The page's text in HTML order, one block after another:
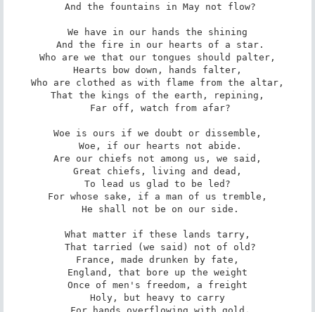
We have in our hands the shining
Who are we that our tongues should palter,
Hearts bow down, hands falter,
Who are clothed as with flame from the altar,
That the kings of the earth, repining,
Woe is ours if we doubt or dissemble,
Are our chiefs not among us, we said,
Great chiefs, living and dead,
To lead us glad to be led?
For whose sake, if a man of us tremble,
What matter if these lands tarry,
France, made drunken by fate,
England, that bore up the weight
Once of men's freedom, a freight
Holy, but heavy to carry